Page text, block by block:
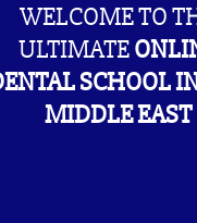
WELCOME TO
ULTIMATE
SCHOOL
MIDDLE EAST